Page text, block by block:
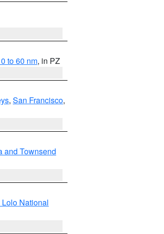
to 60 nm, in PZ
, San Francisco,
and Townsend
Lolo National